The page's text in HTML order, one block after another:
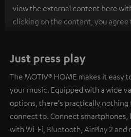
view the external content here
clicking on the content, you
platforms. You can find more
privacy policy.
Just press play
The MOTIV® HOME makes it easy
your music. Equipped with a wide
options, there's practically nothing
connect to. Connect smartphones,
with Wi-Fi, Bluetooth, AirPlay 2